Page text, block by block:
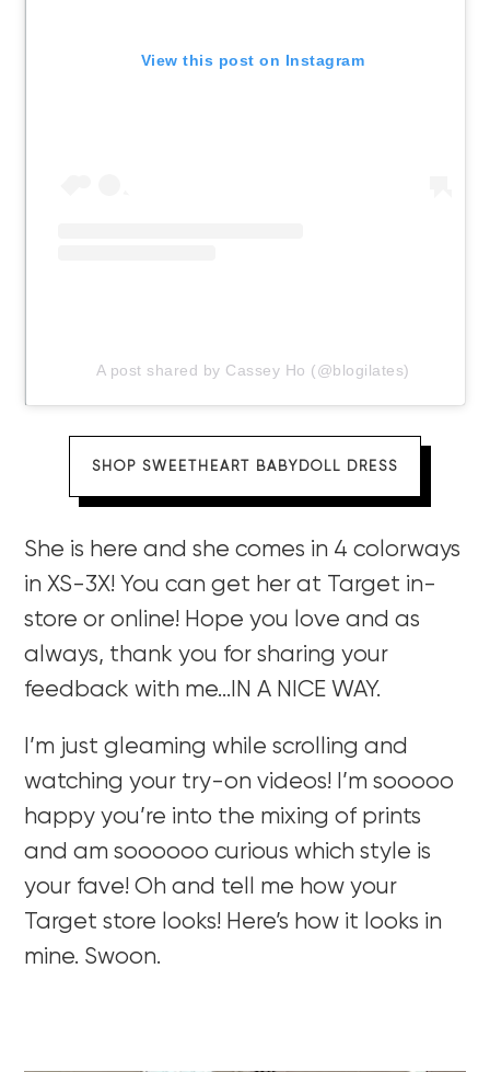
View this post on Instagram
A post shared by Cassey Ho (@blogilates)
SHOP SWEETHEART BABYDOLL DRESS
She is here and she comes in 4 colorways
in XS-3X! You can get her at Target in-
store or online! Hope you love and as
always, thank you for sharing your
feedback with me…IN A NICE WAY.
I’m just gleaming while scrolling and
watching your try-on videos! I’m sooooo
happy you’re into the mixing of prints
and am soooooo curious which style is
your fave! Oh and tell me how your
Target store looks! Here’s how it looks in
mine. Swoon.